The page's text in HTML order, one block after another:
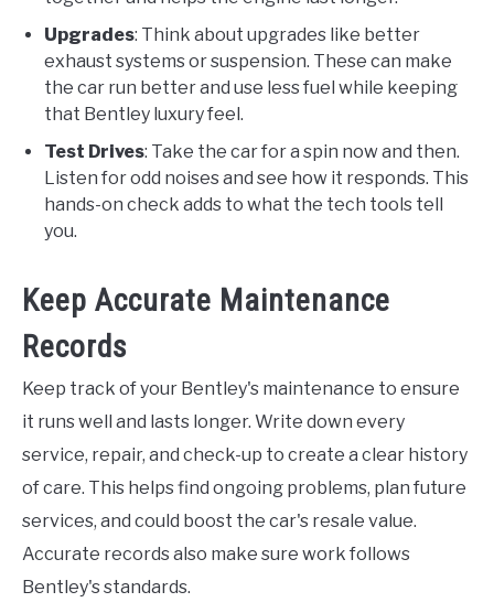
Upgrades: Think about upgrades like better
exhaust systems or suspension. These can make
the car run better and use less fuel while keeping
that Bentley luxury feel.
Test Drives: Take the car for a spin now and then.
Listen for odd noises and see how it responds. This
hands-on check adds to what the tech tools tell
you.
Keep Accurate Maintenance
Records
Keep track of your Bentley's maintenance to ensure
it runs well and lasts longer. Write down every
service, repair, and check-up to create a clear history
of care. This helps find ongoing problems, plan future
services, and could boost the car's resale value.
Accurate records also make sure work follows
Bentley's standards.